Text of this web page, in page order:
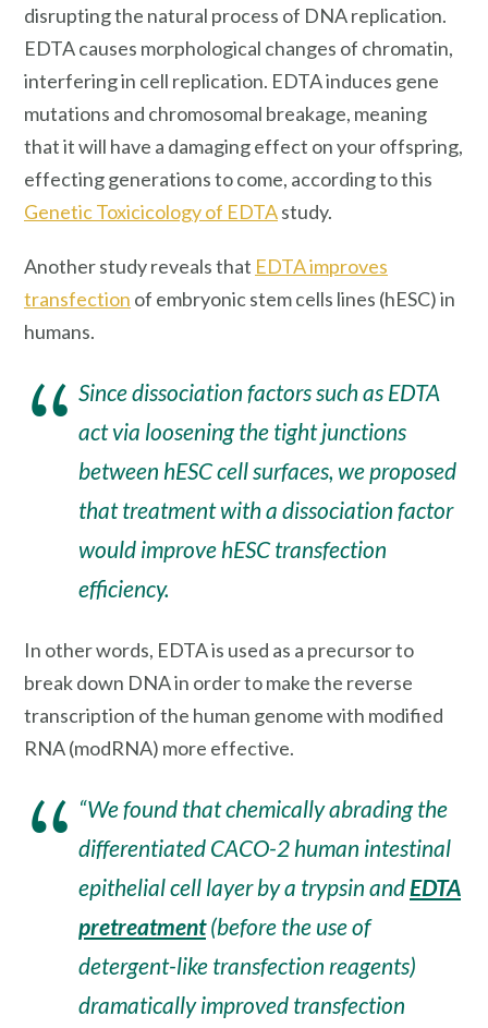
disrupting the natural process of DNA replication.
EDTA causes morphological changes of chromatin,
interfering in cell replication. EDTA induces gene
mutations and chromosomal breakage, meaning
that it will have a damaging effect on your offspring,
effecting generations to come, according to this
Genetic Toxicicology of EDTAstudy.
Another study reveals that EDTA improves
transfection of embryonic stem cells lines (hESC) in
humans.
Since dissociation factors such as EDTA
act via loosening the tight junctions
between hESC cell surfaces, we proposed
that treatment with a dissociation factor
would improve hESC transfection
efficiency.
In other words, EDTA is used as a precursor to
break down DNA in order to make the reverse
transcription of the human genome with modified
RNA (modRNA) more effective.
“We found that chemically abrading the
differentiated CACO-2 human intestinal
epithelial cell layer by a trypsin and EDTA
pretreatment(before the use of
detergent-like transfection reagents)
dramatically improved transfection